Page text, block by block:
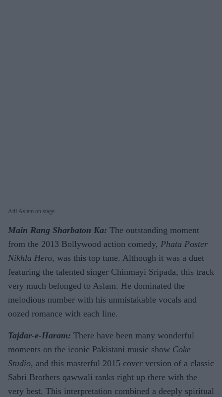
Atif Aslam on stage
Main Rang Sharbaton Ka: The outstanding moment
from the 2013 Bollywood action comedy, Phata Poster
Nikhla Hero, was this top tune. Although it was a duet
featuring the talented singer Chinmayi Sripada, this track
very much belonged to Aslam. He dominated the
melodious number with his unmistakable vocals and
oozed romance with each line.
Tajdar-e-Haram: There have been many wonderful
moments on the iconic Pakistani music show Coke
Studio, and this masterful 2015 cover version of a classic
Sabri Brothers qawwali ranks right up there with the
very best. This interpretation combined a deeply spiritual